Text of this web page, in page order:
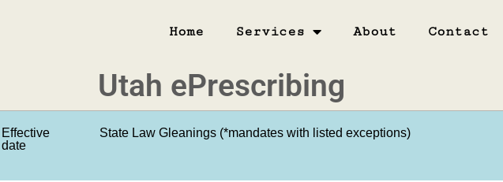
Home Services About Contact
Utah ePrescribing
Effective
date
State Law Gleanings (*mandates with listed exceptions)​